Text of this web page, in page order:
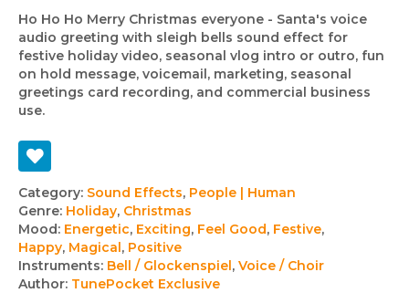
Ho Ho Ho Merry Christmas everyone - Santa's voice
audio greeting with sleigh bells sound effect for
festive holiday video, seasonal vlog intro or outro, fun
on hold message, voicemail, marketing, seasonal
greetings card recording, and commercial business
use.
Track
details
Category: Sound Effects, People | Human
Genre: Holiday, Christmas
Mood: Energetic, Exciting, Feel Good, Festive,
Happy, Magical, Positive
Instruments: Bell / Glockenspiel, Voice / Choir
Author: TunePocket Exclusive